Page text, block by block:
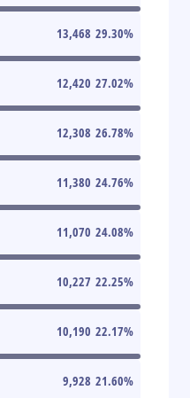
13,468 29.30%
12,420 27.02%
12,308 26.78%
11,380 24.76%
11,070 24.08%
10,227 22.25%
10,190 22.17%
9,928 21.60%